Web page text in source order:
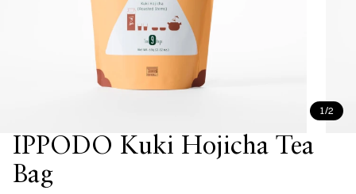
1/2
IPPODO Kuki Hojicha Tea
Bag